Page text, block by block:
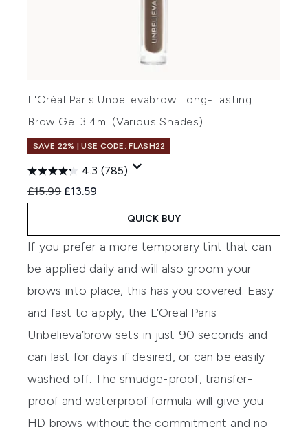
L'Oréal Paris Unbelievabrow Long-Lasting
Brow Gel 3.4ml (Various Shades)
SAVE 22% | USE CODE: FLASH22
4.3 (785)
Recommended Retail Price:
£15.99 Current price:
£13.59
QUICK BUY
If you prefer a more temporary tint that can
be applied daily and will also groom your
brows into place, this has you covered. Easy
and fast to apply, the L’Oreal Paris
Unbelieva’browsets in just 90 seconds and
can last for days if desired, or can be easily
washed off. The smudge-proof, transfer-
proof and waterproof formula will give you
HD brows without the commitment and no